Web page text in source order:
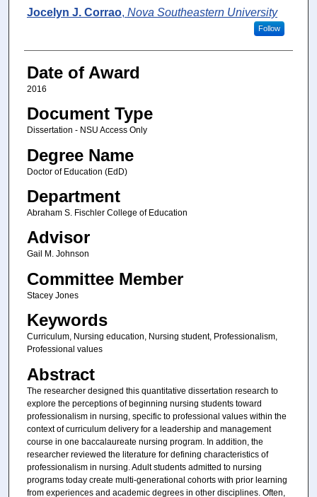
Author
Jocelyn J. Corrao, Nova Southeastern University
Follow
Date of Award
2016
Document Type
Dissertation - NSU Access Only
Degree Name
Doctor of Education (EdD)
Department
Abraham S. Fischler College of Education
Advisor
Gail M. Johnson
Committee Member
Stacey Jones
Keywords
Curriculum, Nursing education, Nursing student, Professionalism,
Professional values
Abstract
The researcher designed this quantitative dissertation research to
explore the perceptions of beginning nursing students toward
professionalism in nursing, specific to professional values within the
context of curriculum delivery for a leadership and management
course in one baccalaureate nursing program. In addition, the
researcher reviewed the literature for defining characteristics of
professionalism in nursing. Adult students admitted to nursing
programs today create multi-generational cohorts with prior learning
from experiences and academic degrees in other disciplines. Often,